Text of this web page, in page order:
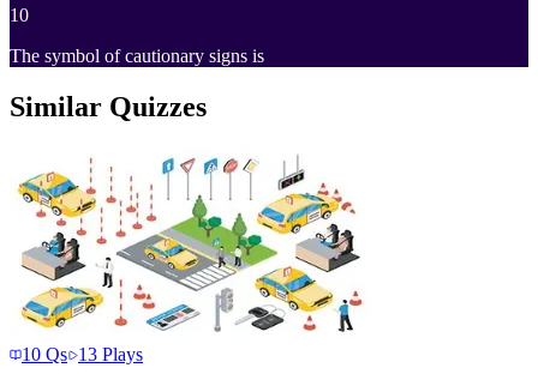
10
The symbol of cautionary signs is
Similar Quizzes
10 Qs 13 Plays